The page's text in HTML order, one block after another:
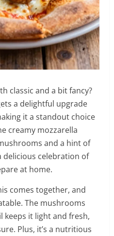
classic and a bit fancy?
a delightful upgrade
it a standout choice
creamy mozzarella
and a hint of
delicious celebration of
at home.
comes together, and
The mushrooms
keeps it light and fresh,
Plus, it’s a nutritious